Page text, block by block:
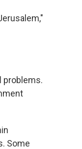
problems.
Some